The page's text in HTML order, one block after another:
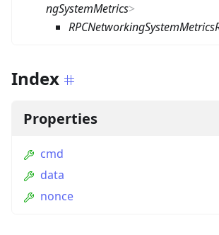
ngSystemMetrics>
Index
Properties
cmd
data
nonce